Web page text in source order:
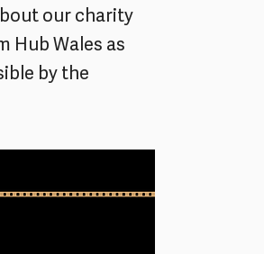
our charity
Hub Wales as
by the